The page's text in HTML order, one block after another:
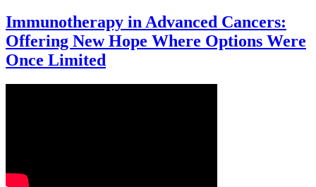
Immunotherapy in Advanced Cancers:
Offering New Hope Where Options Were
Once Limited